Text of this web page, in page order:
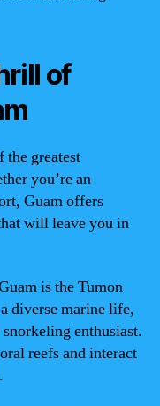
of
the greatest
you’re an
Guam offers
will leave you in
is the Tumon
diverse marine life,
enthusiast.
reefs and interact